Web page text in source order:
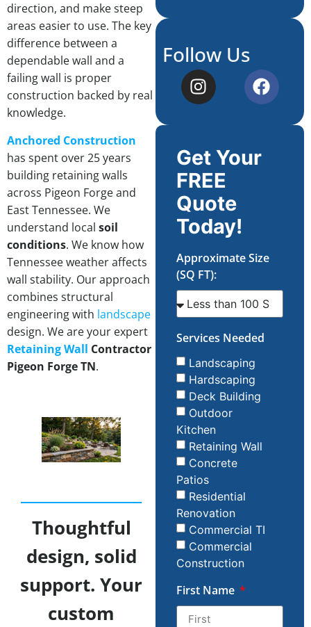
direction, and make steep
areas easier to use. The key
difference between a
dependable wall and a
failing wall is proper
construction backed by real
knowledge.
Anchored Construction
has spent over 25 years
building retaining walls
across Pigeon Forge and
East Tennessee. We
understand local soil
conditions. We know how
Tennessee weather affects
wall stability. Our approach
combines structural
engineering with landscape
design. We are your expert
Retaining Wall Contractor
Pigeon Forge TN.
Thoughtful
design, solid
support. Your
custom
Follow Us
Get Your
FREE
Quote
Today!
Approximate Size
(SQ FT):
Services Needed
Landscaping
Hardscaping
Deck Building
Outdoor
Kitchen
Retaining Wall
Concrete
Patios
Residential
Renovation
Commercial TI
Commercial
Construction
First Name